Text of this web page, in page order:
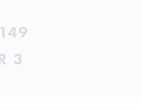
3